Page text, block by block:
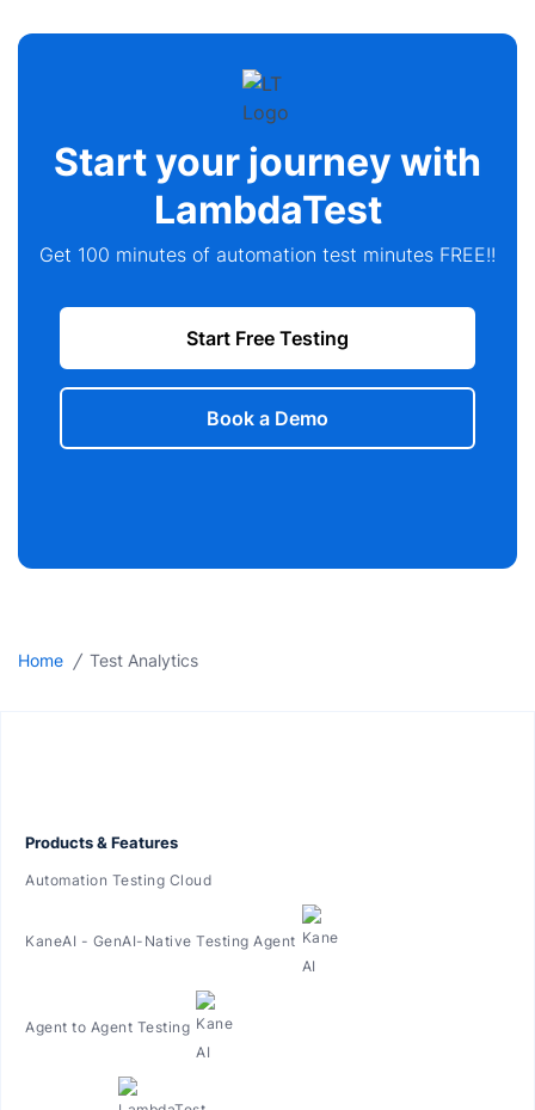
Start your journey with
LambdaTest
Get 100 minutes of automation test minutes FREE!!
Start Free Testing
Book a Demo
Home / Test Analytics
Products & Features
Automation Testing Cloud
KaneAI - GenAI-Native Testing Agent
Agent to Agent Testing